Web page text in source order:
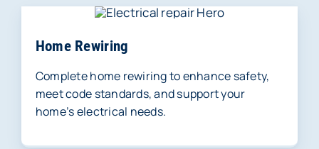
Home Rewiring
Complete home rewiring to enhance safety,
meet code standards, and support your
home’s electrical needs.